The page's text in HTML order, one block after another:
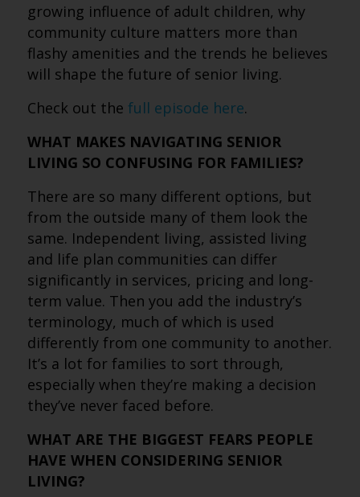
growing influence of adult children, why
community culture matters more than
flashy amenities and the trends he believes
will shape the future of senior living.
Check out the full episode here.
WHAT MAKES NAVIGATING SENIOR
LIVING SO CONFUSING FOR FAMILIES?
There are so many different options, but
from the outside many of them look the
same. Independent living, assisted living
and life plan communities can differ
significantly in services, pricing and long-
term value. Then you add the industry’s
terminology, much of which is used
differently from one community to another.
It’s a lot for families to sort through,
especially when they’re making a decision
they’ve never faced before.
WHAT ARE THE BIGGEST FEARS PEOPLE
HAVE WHEN CONSIDERING SENIOR
LIVING?